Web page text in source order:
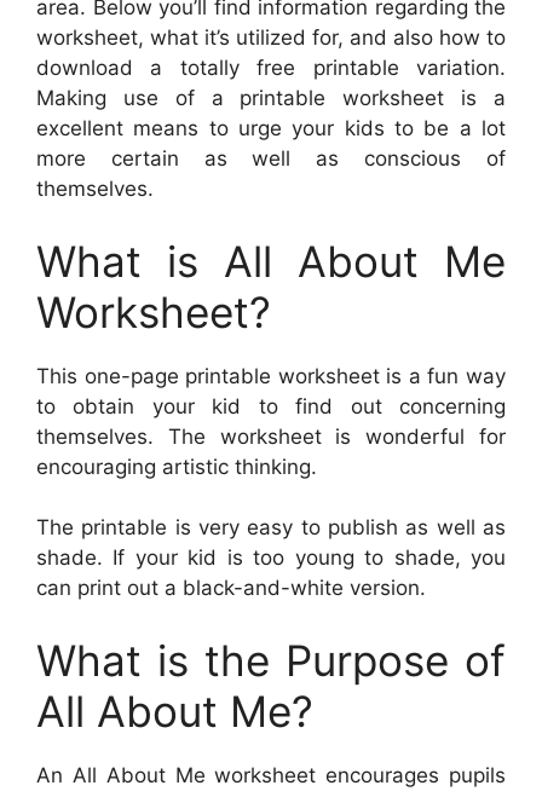
area. Below you’ll find information regarding the
worksheet, what it’s utilized for, and also how to
download a totally free printable variation.
Making use of a printable worksheet is a
excellent means to urge your kids to be a lot
more certain as well as conscious of
themselves.
What is All About Me
Worksheet?
This one-page printable worksheet is a fun way
to obtain your kid to find out concerning
themselves. The worksheet is wonderful for
encouraging artistic thinking.
The printable is very easy to publish as well as
shade. If your kid is too young to shade, you
can print out a black-and-white version.
What is the Purpose of
All About Me?
An All About Me worksheet encourages pupils